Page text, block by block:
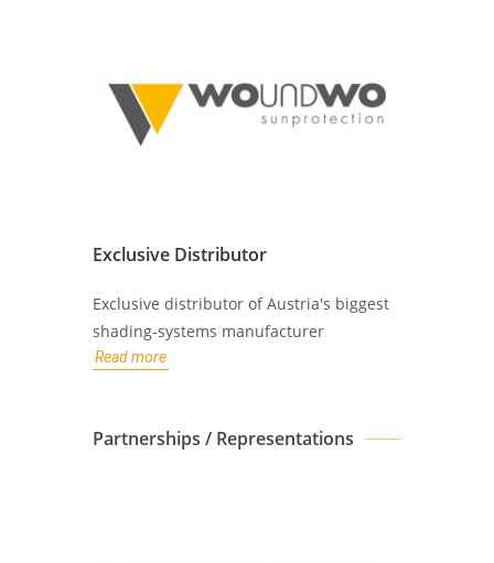
Exclusive Distributor
Exclusive distributor of Austria's biggest
shading-systems manufacturer
Read more
Partnerships / Representations